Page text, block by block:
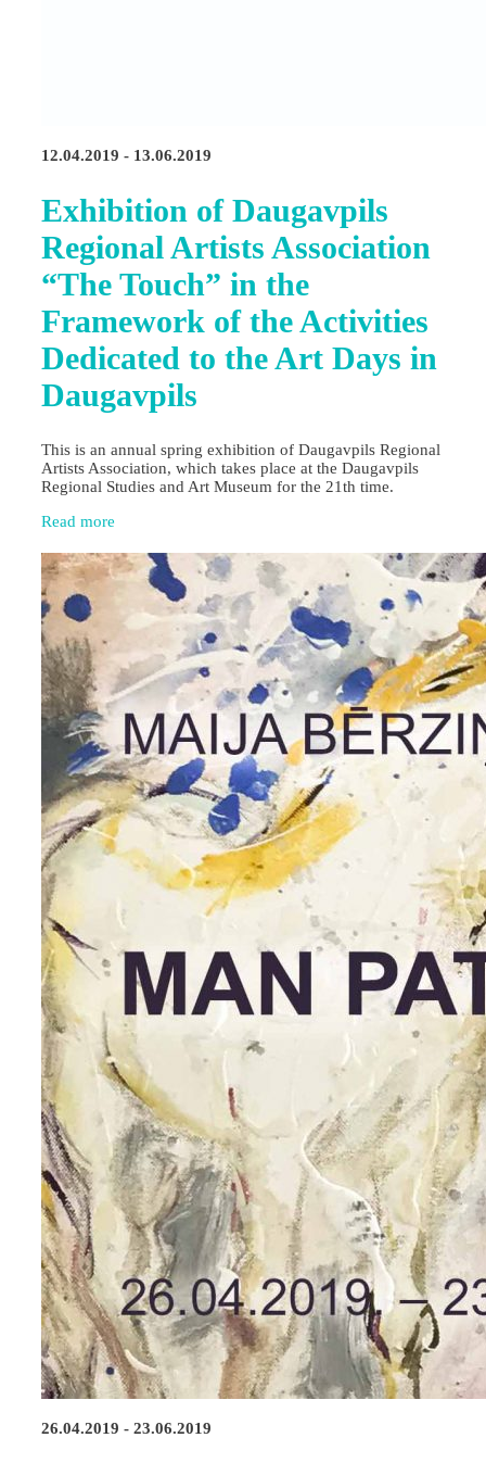
12.04.2019 - 13.06.2019
Exhibition of Daugavpils
Regional Artists Association
“The Touch” in the
Framework of the Activities
Dedicated to the Art Days in
Daugavpils
This is an annual spring exhibition of Daugavpils Regional
Artists Association, which takes place at the Daugavpils
Regional Studies and Art Museum for the 21th time.
Read more
26.04.2019 - 23.06.2019